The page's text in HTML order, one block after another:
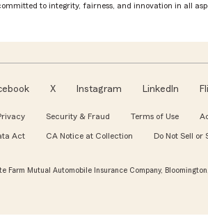
to integrity, fairness, and innovation in all
X Instagram LinkedIn
Security & Fraud Terms of Use
Act CA Notice at Collection Do Not Sell or
Farm Mutual Automobile Insurance Company, Bloomington,